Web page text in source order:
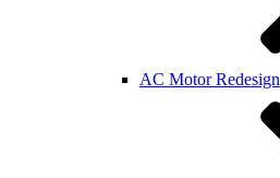
AC Motor Redesign